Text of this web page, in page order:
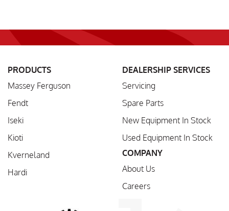
PRODUCTS
Massey Ferguson
Fendt
Iseki
Kioti
Kverneland
Hardi
DEALERSHIP SERVICES
Servicing
Spare Parts
New Equipment In Stock
Used Equipment In Stock
COMPANY
About Us
Careers